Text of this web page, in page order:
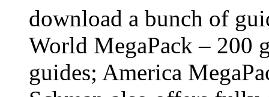
download a bunch of
World MegaPack – 200
guides; America